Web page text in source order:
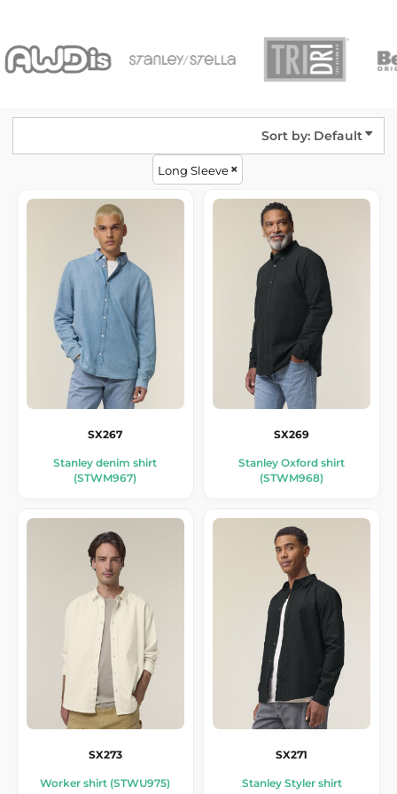
Sort by: Default
Long Sleeve
SX267
Stanley denim shirt
(STWM967)
SX269
Stanley Oxford shirt
(STWM968)
SX273
Worker shirt (STWU975)
SX271
Stanley Styler shirt